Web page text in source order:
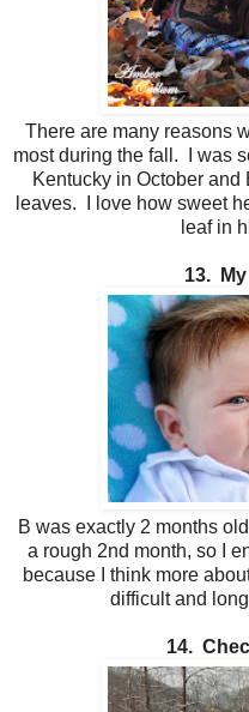
There are many reasons
most during the fall. I was
Kentucky in October
leaves. I love how sweet
leaf in
13.
B was exactly 2 months
a rough 2nd month, so I
because I think more
difficult and
14.